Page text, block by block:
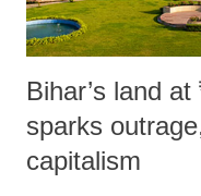
Bihar’s land
sparks
capitalism